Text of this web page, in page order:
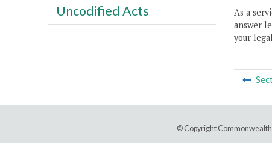
As a
answer
your
Uncodified Acts
© Copyright